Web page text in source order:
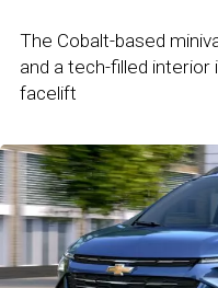
The Cobalt-based
and a tech-filled
facelift